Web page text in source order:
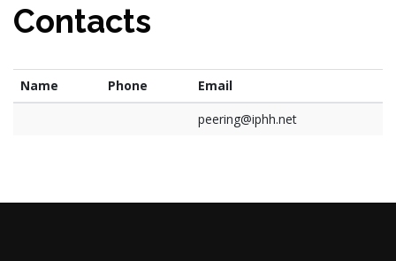
Contacts
Name Phone
Email
peering@iphh.net